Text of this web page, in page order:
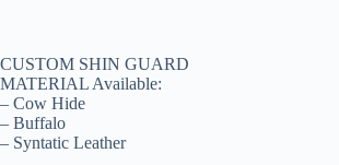
CUSTOM SHIN GUARD
MATERIAL Available:
– Cow Hide
– Buffalo
– Syntatic Leather